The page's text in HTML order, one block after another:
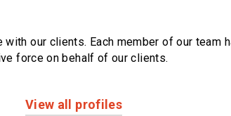
with our clients. Each member of our team
force on behalf of our clients.
View all profiles